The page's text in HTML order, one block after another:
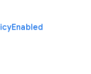
Enabled